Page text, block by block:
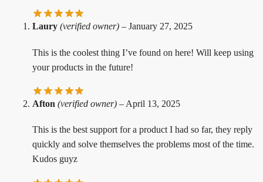
Laury (verified owner) – January 27, 2025
This is the coolest thing I’ve found on here! Will keep using
your products in the future!
Afton (verified owner) – April 13, 2025
This is the best support for a product I had so far, they reply
quickly and solve themselves the problems most of the time.
Kudos guyz